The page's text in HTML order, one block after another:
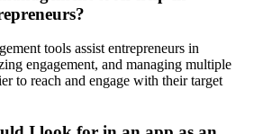
tools assist entrepreneurs in
engagement, and managing multiple
to reach and engage with their target